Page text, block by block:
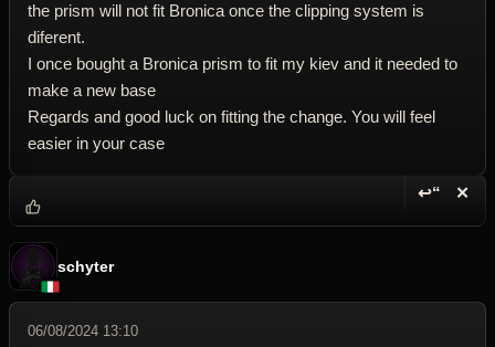
the prism will not fit Bronica once the clipping system is
diferent.
I once bought a Bronica prism to fit my kiev and it needed to
make a new base
Regards and good luck on fitting the change. You will feel
easier in your case
↩“ ✕
schyter
06/08/2024 13:10